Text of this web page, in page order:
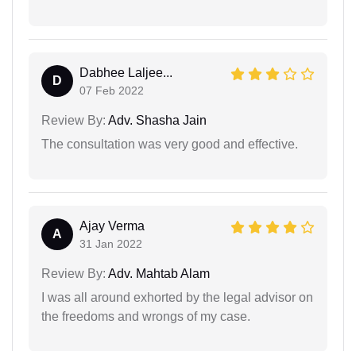
D
Dabhee Laljee...
07 Feb 2022
Review By: Adv. Shasha Jain
The consultation was very good and effective.
A
Ajay Verma
31 Jan 2022
Review By: Adv. Mahtab Alam
I was all around exhorted by the legal advisor on
the freedoms and wrongs of my case.